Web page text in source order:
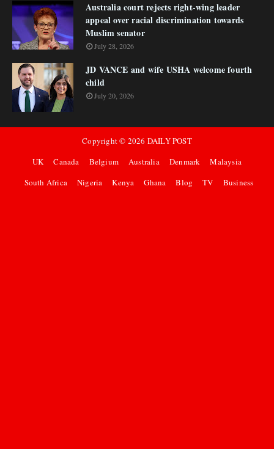
Australia court rejects right-wing leader
appeal over racial discrimination towards
Muslim senator
July 28, 2026
JD VANCE and wife USHA welcome fourth
child
July 20, 2026
Copyright © 2026 DAILY POST
UK
Canada Belgium Australia Denmark
Malaysia
South Africa
Nigeria Kenya Ghana Blog TV Business